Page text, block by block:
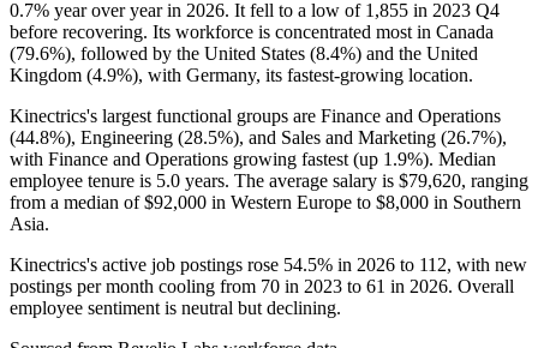
0.7% year over year in 2026. It fell to a low of 1,855 in 2023 Q4
before recovering. Its workforce is concentrated most in Canada
(79.6%), followed by the United States (8.4%) and the United
Kingdom (4.9%), with Germany, its fastest-growing location.
Kinectrics's largest functional groups are Finance and Operations
(44.8%), Engineering (28.5%), and Sales and Marketing (26.7%),
with Finance and Operations growing fastest (up 1.9%). Median
employee tenure is 5.0 years. The average salary is $79,620, ranging
from a median of$92,000 in Western Europe to $8,000 in Southern
Asia.
Kinectrics's active job postings rose 54.5% in 2026 to 112, with new
postings per month cooling from 70 in 2023 to 61 in 2026. Overall
employee sentiment is neutral but declining.